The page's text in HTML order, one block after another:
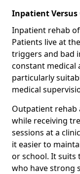
Inpatient
Inpatient rehab
Patients live at
triggers and bad
constant medical
particularly
medical
Outpatient rehab
while receiving
sessions at a
it easier to
or school. It suits
who have strong